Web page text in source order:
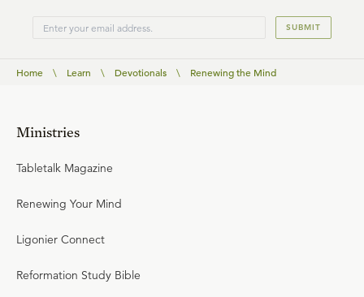
SUBMIT
Home \ Learn \ Devotionals \ Renewing the Mind
Ministries
Tabletalk Magazine
Renewing Your Mind
Ligonier Connect
Reformation Study Bible